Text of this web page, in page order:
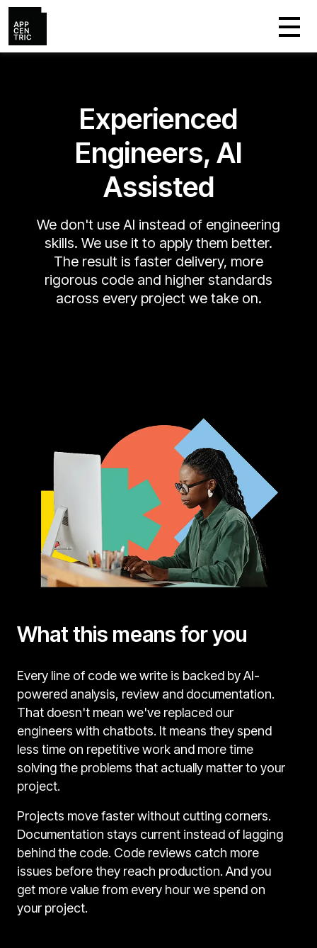
Experienced
Engineers, AI
Assisted
We don't use AI instead of engineering
skills. We use it to apply them better.
The result is faster delivery, more
rigorous code and higher standards
across every project we take on.
What this means for you
Every line of code we write is backed by AI-
powered analysis, review and documentation.
That doesn't mean we've replaced our
engineers with chatbots. It means they spend
less time on repetitive work and more time
solving the problems that actually matter to your
project.
Projects move faster without cutting corners.
Documentation stays current instead of lagging
behind the code. Code reviews catch more
issues before they reach production. And you
get more value from every hour we spend on
your project.